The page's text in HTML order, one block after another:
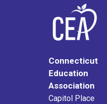
Connecticut
Education
Association
Capitol Place